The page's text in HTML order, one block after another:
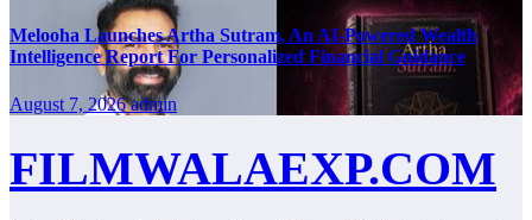
Melooha Launches Artha Sutram, An AI-Powered Wealth
Intelligence Report For Personalized Financial Guidance
August 7, 2026admin
FILMWALAEXP.COM